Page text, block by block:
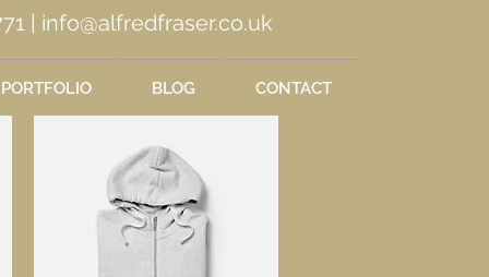
| info@alfredfraser.co.uk
PORTFOLIO BLOG CONTACT